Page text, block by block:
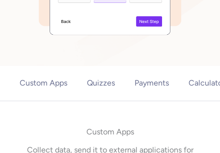
Custom Apps Quizzes Payments
Custom Apps
Collect data, send it to external applications for